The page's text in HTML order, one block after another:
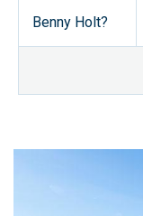
Benny Holt?